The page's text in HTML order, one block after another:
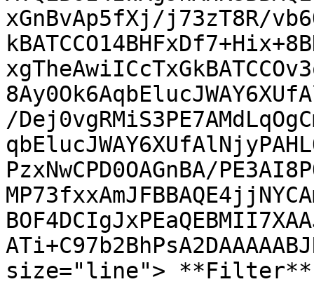
xGnBvAp5fXj/j73zT8R/
/
PzxNwCPD0OAGnBA/
size="line">